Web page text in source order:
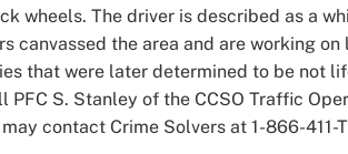
wheels. The driver is described as a
canvassed the area and are working
that were later determined to be not
PFC S. Stanley of the CCSO Traffic
contact Crime Solvers at 1-866-